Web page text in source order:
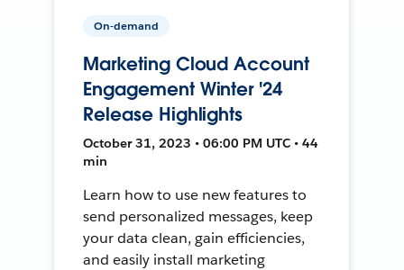
On-demand
Marketing Cloud Account
Engagement Winter '24
Release Highlights
October 31, 2023 • 06:00 PM UTC • 44
min
Learn how to use new features to
send personalized messages, keep
your data clean, gain efficiencies,
and easily install marketing